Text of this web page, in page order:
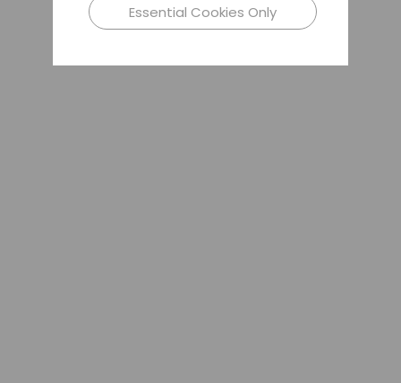
Essential Cookies Only